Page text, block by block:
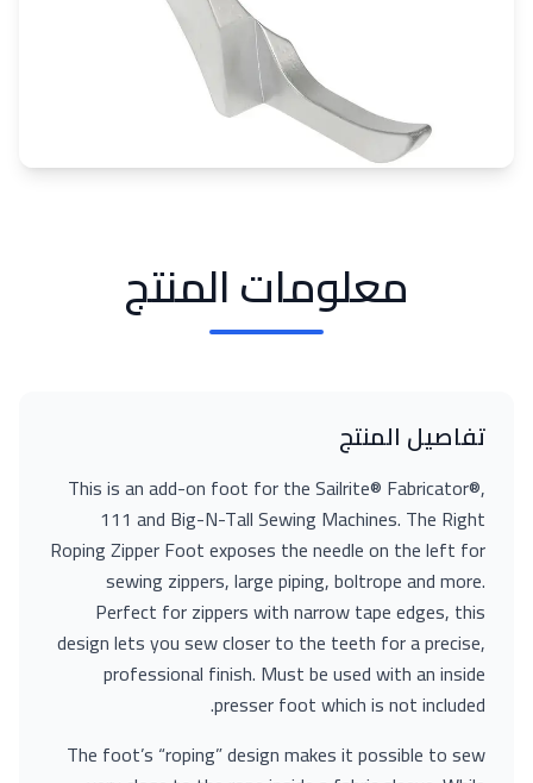
معلومات المنتج
تفاصيل المنتج
This is an add-on foot for the Sailrite® Fabricator®,
111 and Big-N-Tall Sewing Machines. The Right
Roping Zipper Foot exposes the needle on the left for
sewing zippers, large piping, boltrope and more.
Perfect for zippers with narrow tape edges, this
design lets you sew closer to the teeth for a precise,
professional finish. Must be used with an inside
presser foot which is not included.
The foot’s “roping” design makes it possible to sew